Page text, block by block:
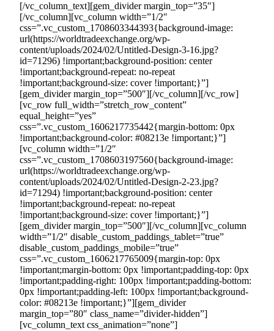
[/vc_column_text][gem_divider margin_top=”35″]
[/vc_column][vc_column width=”1/2″
css=”.vc_custom_1708603344393{background-image:
url(https://worldtradeexchange.org/wp-
content/uploads/2024/02/Untitled-Design-3-16.jpg?
id=71296) !important;background-position: center
!important;background-repeat: no-repeat
!important;background-size: cover !important;}”]
[gem_divider margin_top=”500″][/vc_column][/vc_row]
[vc_row full_width=”stretch_row_content”
equal_height=”yes”
css=”.vc_custom_1606217735442{margin-bottom: 0px
!important;background-color: #08213e !important;}”]
[vc_column width=”1/2″
css=”.vc_custom_1708603197560{background-image:
url(https://worldtradeexchange.org/wp-
content/uploads/2024/02/Untitled-Design-2-23.jpg?
id=71294) !important;background-position: center
!important;background-repeat: no-repeat
!important;background-size: cover !important;}”]
[gem_divider margin_top=”500″][/vc_column][vc_column
width=”1/2″ disable_custom_paddings_tablet=”true”
disable_custom_paddings_mobile=”true”
css=”.vc_custom_1606217765009{margin-top: 0px
!important;margin-bottom: 0px !important;padding-top: 0px
!important;padding-right: 100px !important;padding-bottom:
0px !important;padding-left: 100px !important;background-
color: #08213e !important;}”][gem_divider
margin_top=”80″ class_name=”divider-hidden”]
[vc_column_text css_animation=”none”]